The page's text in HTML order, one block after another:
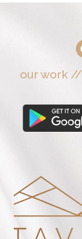
our work//